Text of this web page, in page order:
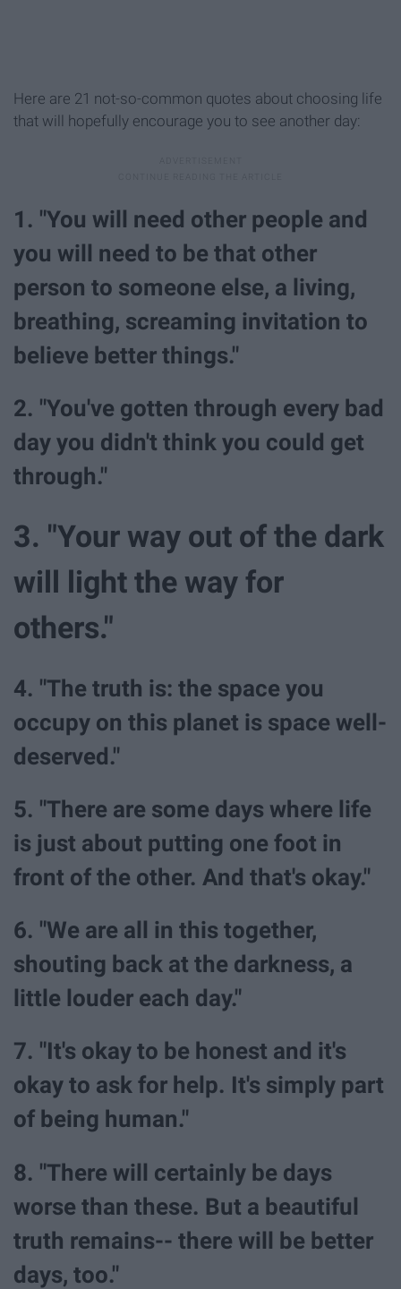
Here are 21 not-so-common quotes about choosing life
that will hopefully encourage you to see another day:
1. "You will need other people and
you will need to be that other
person to someone else, a living,
breathing, screaming invitation to
believe better things."
2. "You've gotten through every bad
day you didn't think you could get
through."
3. "Your way out of the dark
will light the way for
others."
4. "The truth is: the space you
occupy on this planet is space well-
deserved."
5. "There are some days where life
is just about putting one foot in
front of the other. And that's okay."
6. "We are all in this together,
shouting back at the darkness, a
little louder each day."
7. "It's okay to be honest and it's
okay to ask for help. It's simply part
of being human."
8. "There will certainly be days
worse than these. But a beautiful
truth remains-- there will be better
days, too."